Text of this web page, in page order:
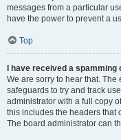
messages from a particular
have the power to prevent a
Top
I have received a
We are sorry to hear that.
safeguards to try and track
administrator with a full copy
this includes the headers that
The board administrator can